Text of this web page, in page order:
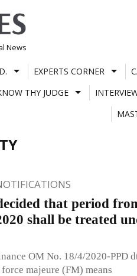
News
EXPERTS CORNER
THY JUDGE
that period
shall be treated
OM No. 18/4/2020-PPD
majeure (FM) means